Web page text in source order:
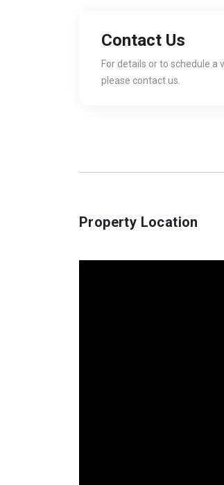
Contact Us
For details or to schedule a
please contact us.
Property Location